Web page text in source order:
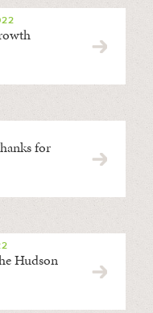
for
Hudson